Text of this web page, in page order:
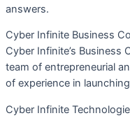
answers.
Cyber Infinite Business
Cyber Infinite’s Business
team of entrepreneurial
of experience in
Cyber Infinite